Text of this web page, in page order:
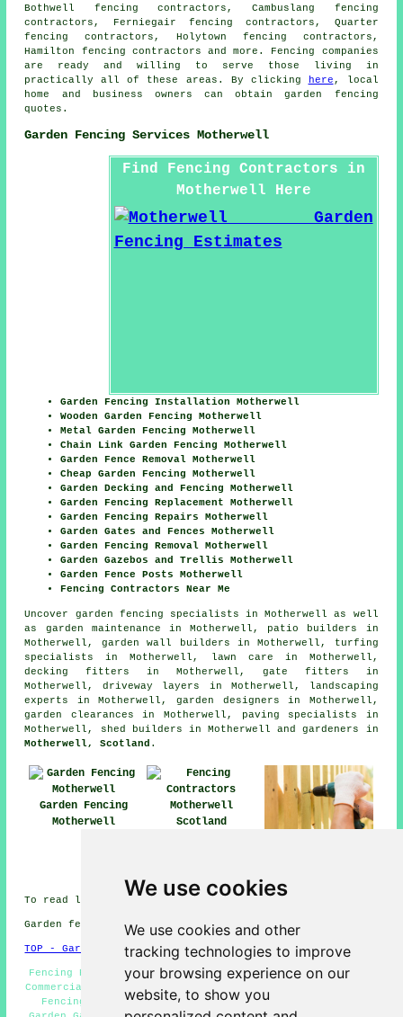
We use cookies
We use cookies and other
tracking technologies to improve
your browsing experience on our
website, to show you
Bothwell fencing contractors, Cambuslang fencing
contractors, Ferniegair fencing contractors, Quarter
fencing contractors, Holytown fencing contractors,
Hamilton fencing contractors and more. Fencing companies
are ready and willing to serve those living in
practically all of these areas. By clicking
here , local
home and business owners can obtaingarden fencing
quotes.
Garden Fencing Services Motherwell
Find Fencing Contractors in
Motherwell Here
Garden Fencing Installation Motherwell
Wooden Garden Fencing Motherwell
Metal Garden Fencing Motherwell
Chain Link Garden Fencing Motherwell
Garden Fence Removal Motherwell
Cheap Garden Fencing Motherwell
Garden Decking and Fencing Motherwell
Garden Fencing Replacement Motherwell
Garden Fencing Repairs Motherwell
Garden Gates and Fences Motherwell
Garden Fencing Removal Motherwell
Garden Gazebos and Trellis Motherwell
Garden Fence Posts Motherwell
Fencing Contractors Near Me
Uncover garden fencing specialists in Motherwell
as well
as garden maintenance in Motherwell, patio builders in
Motherwell, garden wall builders in Motherwell, turfing
specialists in Motherwell, lawn care in Motherwell,
decking fitters in Motherwell, gate fitters in
Motherwell, driveway layers in Motherwell, landscaping
experts in Motherwell, garden designers in Motherwell,
garden clearances in Motherwell, paving specialists in
Motherwell, shed builders in Motherwell and gardeners in
Motherwell, Scotland .
Garden Fencing
Motherwell
To read local Motherwell information click
Garden fencing in ML1 area, phone code 01698.
TOP - Garden Fencing Motherwell
Fencing Repairs Motherwell - Metal Fencing Motherwell -
Commercial Fencing Contractors Motherwell - Cheap Garden
Fencing Motherwell - Fencing Companies Motherwell -